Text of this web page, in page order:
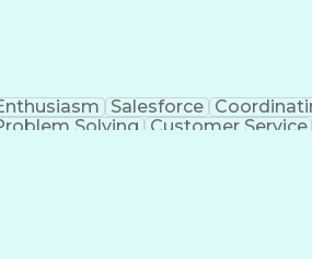
Salesforce
Solving Customer Service